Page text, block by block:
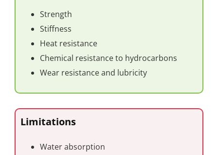
Strength
Stiffness
Heat resistance
Chemical resistance to hydrocarbons
Wear resistance and lubricity
Limitations
Water absorption